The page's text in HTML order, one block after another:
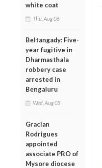
white coat
Thu, Aug 06
Beltangady: Five-
year fugitive in
Dharmasthala
robbery case
arrested in
Bengaluru
Wed, Aug 05
Gracian
Rodrigues
appointed
associate PRO of
Mysore diocese